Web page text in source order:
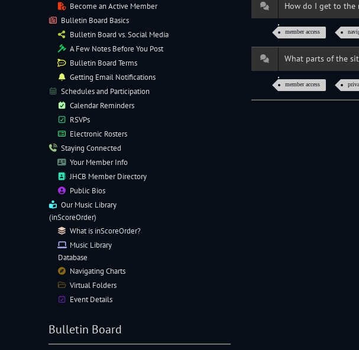
How do I get to the
member access
What parts of the
member access
Become an Active Member
Bulletin Board Basics
Bulletin Board vs. Social Media
A Few Notes Before You Post
Bulletin Board Terms
Getting Email Notifications
Schedules and Participation
Calendar Reminders
RSVPs
Electronic Rosters
Staying Connected
Your Member Info
JHCB Member Directory
Public Bios
OurMusic Library
(inScoreOrder)
What is inScoreOrder?
Music Library
Database
Navigating Charts
Virtual Folders
Event Details
Bulletin Board